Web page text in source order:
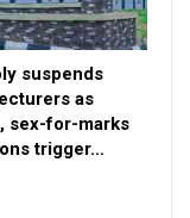
Abuja who
through voice
developed in 2022
suspends
as
sex-for-marks
trigger…